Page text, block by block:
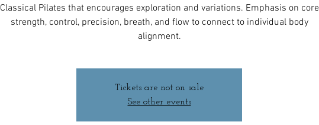
Classical Pilates that encourages exploration and variations. Emphasis on core
strength, control, precision, breath, and flow to connect to individual body
alignment.
Tickets are not on sale
See other events